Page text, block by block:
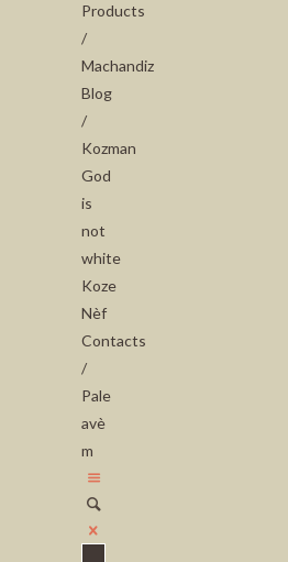
Products
/
Machandiz
Blog
/
Kozman
God
is
not
white
Koze
Nèf
Contacts
/
Pale
avè
m